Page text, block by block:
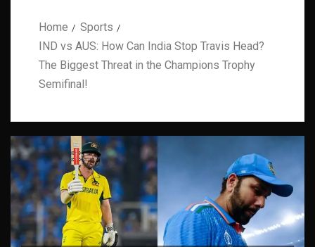
Home
Sports
IND vs AUS: How Can India Stop Travis Head?
The Biggest Threat in the Champions Trophy
Semifinal!